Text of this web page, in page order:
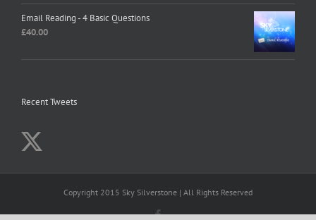
Email Reading - 4 Basic Questions
£40.00
Recent Tweets
Copyright 2015 Sky Silverstone | All Rights Reserved
Facebook